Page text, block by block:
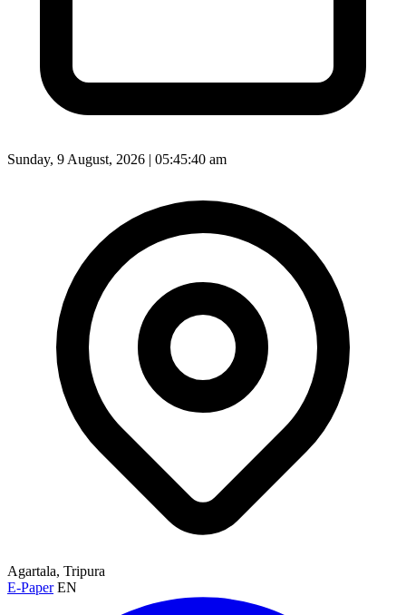
Sunday, 9 August, 2026 | 05:45:42 am
Agartala, Tripura
E-Paper EN